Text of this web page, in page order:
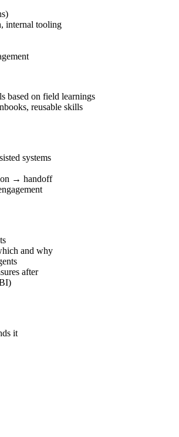
internal tooling
based on field learnings
reusable skills
systems
→ handoff
and why
after
it